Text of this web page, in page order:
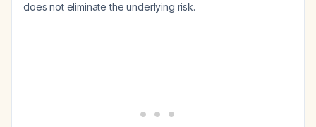
does not eliminate the underlying risk.